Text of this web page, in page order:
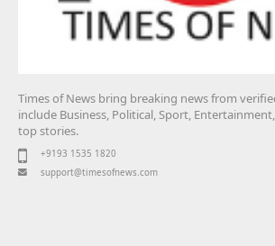
Times of News bring breaking news from
include Business, Political, Sport,
top stories.
+9193 1535 1820
support@timesofnews.com